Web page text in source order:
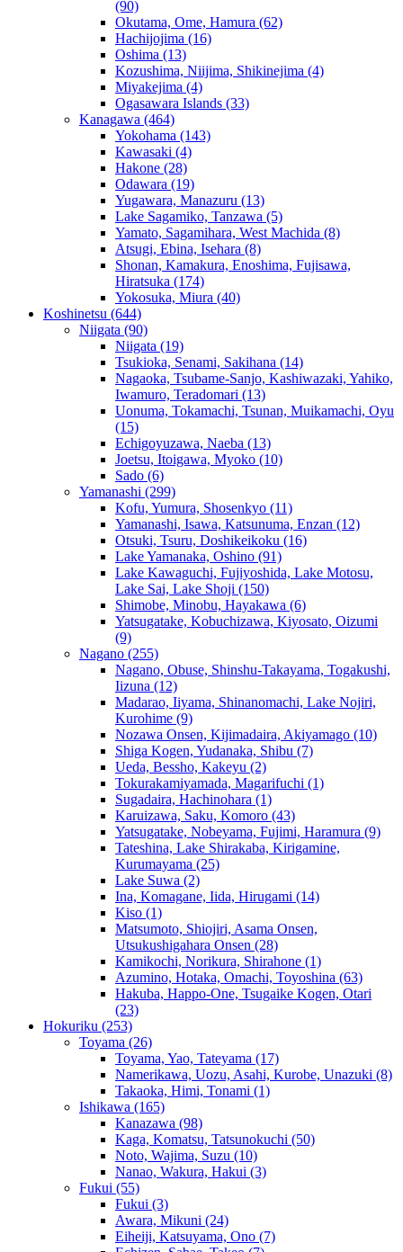
(90)
Okutama, Ome, Hamura (62)
Hachijojima (16)
Oshima (13)
Kozushima, Niijima, Shikinejima (4)
Miyakejima (4)
Ogasawara Islands (33)
Kanagawa (464)
Yokohama (143)
Kawasaki (4)
Hakone (28)
Odawara (19)
Yugawara, Manazuru (13)
Lake Sagamiko, Tanzawa (5)
Yamato, Sagamihara, West Machida (8)
Atsugi, Ebina, Isehara (8)
Shonan, Kamakura, Enoshima, Fujisawa,
Hiratsuka (174)
Yokosuka, Miura (40)
Koshinetsu (644)
Niigata (90)
Niigata (19)
Tsukioka, Senami, Sakihana (14)
Nagaoka, Tsubame-Sanjo, Kashiwazaki, Yahiko,
Iwamuro, Teradomari (13)
Uonuma, Tokamachi, Tsunan, Muikamachi, Oyu
(15)
Echigoyuzawa, Naeba (13)
Joetsu, Itoigawa, Myoko (10)
Sado (6)
Yamanashi (299)
Kofu, Yumura, Shosenkyo (11)
Yamanashi, Isawa, Katsunuma, Enzan (12)
Otsuki, Tsuru, Doshikeikoku (16)
Lake Yamanaka, Oshino (91)
Lake Kawaguchi, Fujiyoshida, Lake Motosu,
Lake Sai, Lake Shoji (150)
Shimobe, Minobu, Hayakawa (6)
Yatsugatake, Kobuchizawa, Kiyosato, Oizumi
(9)
Nagano (255)
Nagano, Obuse, Shinshu-Takayama, Togakushi,
Iizuna (12)
Madarao, Iiyama, Shinanomachi, Lake Nojiri,
Kurohime (9)
Nozawa Onsen, Kijimadaira, Akiyamago (10)
Shiga Kogen, Yudanaka, Shibu (7)
Ueda, Bessho, Kakeyu (2)
Tokurakamiyamada, Magarifuchi (1)
Sugadaira, Hachinohara (1)
Karuizawa, Saku, Komoro (43)
Yatsugatake, Nobeyama, Fujimi, Haramura (9)
Tateshina, Lake Shirakaba, Kirigamine,
Kurumayama (25)
Lake Suwa (2)
Ina, Komagane, Iida, Hirugami (14)
Kiso (1)
Matsumoto, Shiojiri, Asama Onsen,
Utsukushigahara Onsen (28)
Kamikochi, Norikura, Shirahone (1)
Azumino, Hotaka, Omachi, Toyoshina (63)
Hakuba, Happo-One, Tsugaike Kogen, Otari
(23)
Hokuriku (253)
Toyama (26)
Toyama, Yao, Tateyama (17)
Namerikawa, Uozu, Asahi, Kurobe, Unazuki (8)
Takaoka, Himi, Tonami (1)
Ishikawa (165)
Kanazawa (98)
Kaga, Komatsu, Tatsunokuchi (50)
Noto, Wajima, Suzu (10)
Nanao, Wakura, Hakui (3)
Fukui (55)
Fukui (3)
Awara, Mikuni (24)
Eiheiji, Katsuyama, Ono (7)